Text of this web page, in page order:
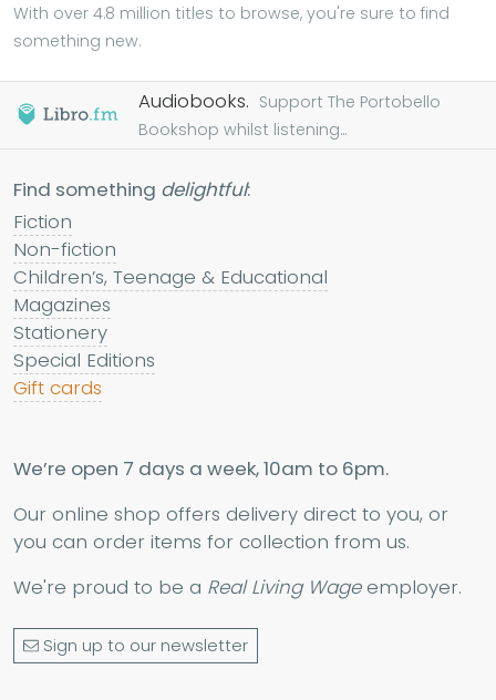
With over 4.8 million titles to browse, you're sure to find
something new.
Audiobooks. Support The Portobello
Bookshop whilst listening...
Find something delightful:
Fiction
Non-fiction
Children’s, Teenage & Educational
Magazines
Stationery
Special Editions
Gift cards
We’re open 7 days a week, 10am to 6pm.
Our online shop offers delivery direct to you, or
you can order items for collection from us.
We're proud to be a Real Living Wageemployer.
Sign up to our newsletter